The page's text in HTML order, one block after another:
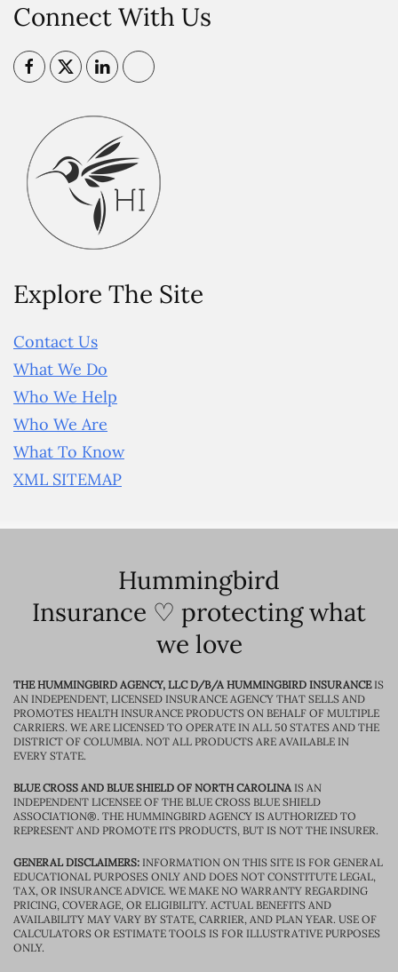
Connect With Us
Explore The Site
Contact Us
What We Do
Who We Help
Who We Are
What To Know
XML SITEMAP
Hummingbird
Insurance ♡ protecting what
we love
THE HUMMINGBIRD AGENCY, LLC D/B/A HUMMINGBIRD INSURANCEIS
AN INDEPENDENT, LICENSED INSURANCE AGENCY THAT SELLS AND
PROMOTES HEALTH INSURANCE PRODUCTS ON BEHALF OF MULTIPLE
CARRIERS. WE ARE LICENSED TO OPERATE IN ALL 50 STATES AND THE
DISTRICT OF COLUMBIA. NOT ALL PRODUCTS ARE AVAILABLE IN
EVERY STATE.
BLUE CROSS AND BLUE SHIELD OF NORTH CAROLINAIS AN
INDEPENDENT LICENSEE OF THE BLUE CROSS BLUE SHIELD
ASSOCIATION®. THE HUMMINGBIRD AGENCY IS AUTHORIZED TO
REPRESENT AND PROMOTE ITS PRODUCTS, BUT IS NOT THE INSURER.
GENERAL DISCLAIMERS: INFORMATION ON THIS SITE IS FOR GENERAL
EDUCATIONAL PURPOSES ONLY AND DOES NOT CONSTITUTE LEGAL,
TAX, OR INSURANCE ADVICE. WE MAKE NO WARRANTY REGARDING
PRICING, COVERAGE, OR ELIGIBILITY. ACTUAL BENEFITS AND
AVAILABILITY MAY VARY BY STATE, CARRIER, AND PLAN YEAR. USE OF
CALCULATORS OR ESTIMATE TOOLS IS FOR ILLUSTRATIVE PURPOSES
ONLY.